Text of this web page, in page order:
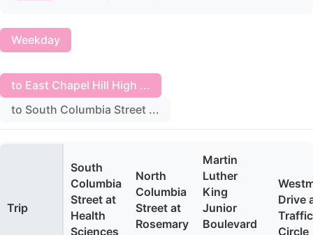
Weekday
to East Chapel Hill High ...
to South Columbia Street ...
Trip
South
Columbia
Street at
Health
Sciences
North
Columbia
Street at
Rosemary
Martin
Luther
King
Junior
Boulevard
Drive
Traffic
Circle